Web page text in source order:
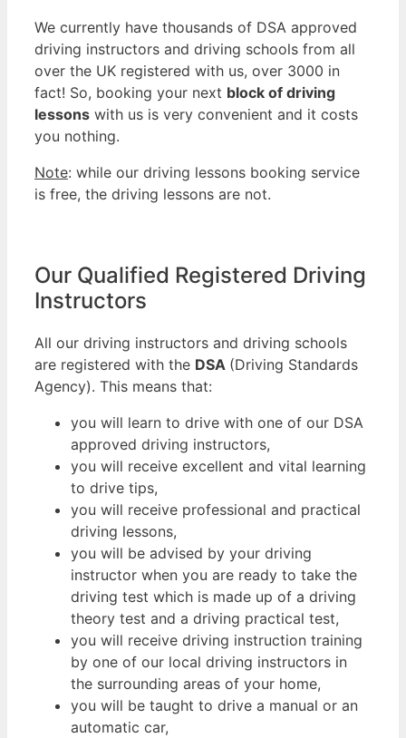
We currently have thousands of DSA approved
driving instructors and driving schools from all
over the UK registered with us, over 3000 in
fact! So, booking your next block of driving
lessons with us is very convenient and it costs
you nothing.
Note: while our driving lessons booking service
is free, the driving lessons are not.
Our Qualified Registered Driving
Instructors
All our driving instructors and driving schools
are registered with the DSA (Driving Standards
Agency). This means that:
you will learn to drive with one of our DSA
approved driving instructors,
you will receive excellent and vital learning
to drive tips,
you will receive professional and practical
driving lessons,
you will be advised by your driving
instructor when you are ready to take the
driving test which is made up of a driving
theory test and a driving practical test,
you will receive driving instruction training
by one of our local driving instructors in
the surrounding areas of your home,
you will be taught to drive a manual or an
automatic car,